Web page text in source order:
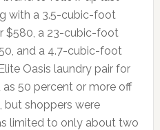
with a 3.5-cubic-foot
$580, a 23-cubic-foot
and a 4.7-cubic-foot
Oasis laundry pair for
50 percent or more off
but shoppers were
limited to only about two